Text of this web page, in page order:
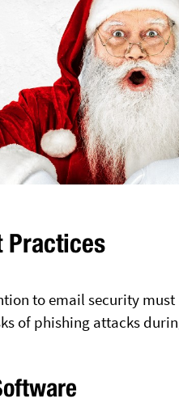
Practices
to email security
of phishing attacks